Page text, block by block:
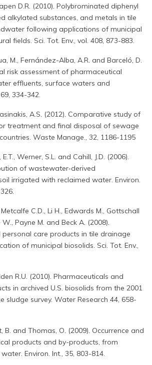
D.R. (2010). Polybrominated diphenyl
alkylated substances, and metals in tile
following applications of municipal
fields. Sci. Tot. Env., vol. 408, 873-883.
M., Fernández-Alba, A.R. and Barceló, D.
risk assessment of pharmaceutical
effluents, surface waters and
334-342.
A.S. (2012). Comparative study of
treatment and final disposal of sewage
Waste Manage., 32, 1186-1195
Werner, S.L. and Cahill, J.D. (2006).
of wastewater‐derived
irrigated with reclaimed water. Environ.
C.D., Li H., Edwards M., Gottschall
Payne M. and Beck A. (2008).
care products in tile drainage
of municipal biosolids. Sci. Tot. Env.,
R.U. (2010). Pharmaceuticals and
in archived U.S. biosolids from the 2001
sludge survey. Water Research 44, 658-
B. and Thomas, O. (2009). Occurrence and
products and by-products, from
Environ. Int., 35, 803-814.